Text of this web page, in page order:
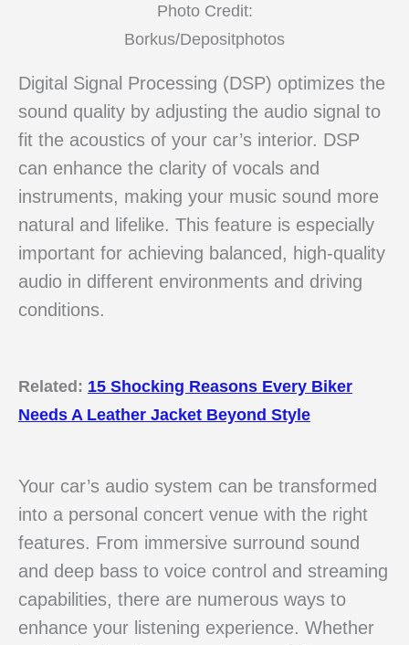
Photo Credit:
Borkus/Depositphotos
Digital Signal Processing (DSP) optimizes the
sound quality by adjusting the audio signal to
fit the acoustics of your car’s interior. DSP
can enhance the clarity of vocals and
instruments, making your music sound more
natural and lifelike. This feature is especially
important for achieving balanced, high-quality
audio in different environments and driving
conditions.
Related: 15 Shocking Reasons Every Biker
Needs A Leather Jacket Beyond Style
Your car’s audio system can be transformed
into a personal concert venue with the right
features. From immersive surround sound
and deep bass to voice control and streaming
capabilities, there are numerous ways to
enhance your listening experience. Whether